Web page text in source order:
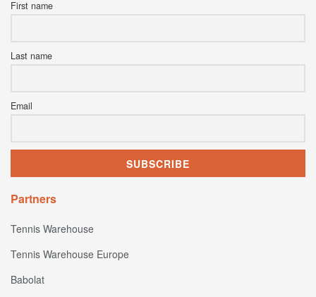
First name
Last name
Email
Partners
Tennis Warehouse
Tennis Warehouse Europe
Babolat